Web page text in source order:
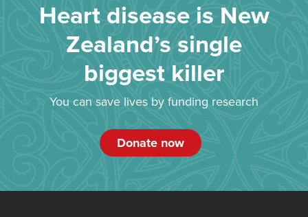
Heart disease is New
Zealand’s single
biggest killer
You can save lives by funding research
Donate now